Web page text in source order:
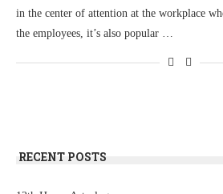
in the center of attention at the workplace
the employees, it’s also popular …
RECENT POSTS